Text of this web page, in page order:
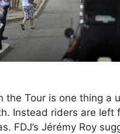
the Tour is one thing a
Instead riders are left
FDJ’s Jérémy Roy